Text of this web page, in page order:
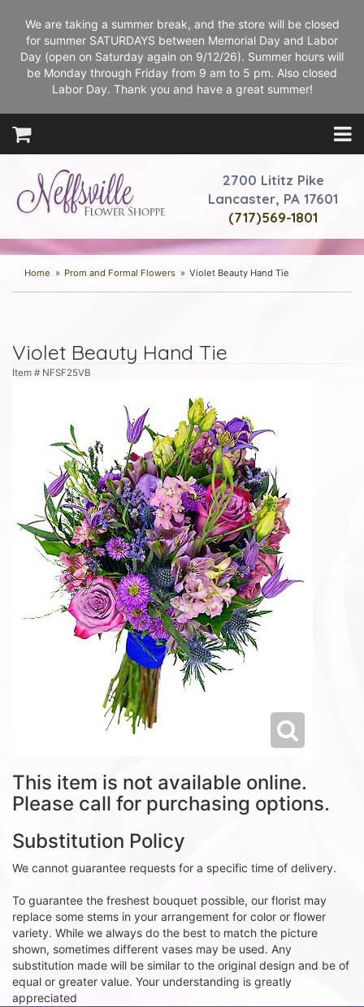
We are taking a summer break, and the store will be closed
for summer SATURDAYS between Memorial Day and Labor
Day (open on Saturday again on 9/12/26). Summer hours will
be Monday through Friday from 9 am to 5 pm. Also closed
Labor Day. Thank you and have a great summer!
2700 Lititz Pike
Lancaster, PA 17601
(717)569-1801
Home Prom and Formal Flowers Violet Beauty Hand Tie
Violet Beauty Hand Tie
Item # NFSF25VB
This item is not available online.
Please call for purchasing options.
Substitution Policy
We cannot guarantee requests for a specific time of delivery.
To guarantee the freshest bouquet possible, our florist may
replace some stems in your arrangement for color or flower
variety. While we always do the best to match the picture
shown, sometimes different vases may be used. Any
substitution made will be similar to the original design and be of
equal or greater value. Your understanding is greatly
appreciated